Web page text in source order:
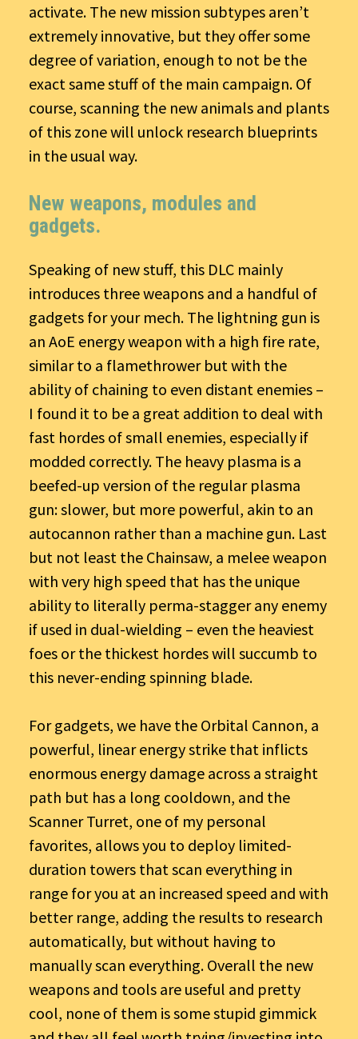
activate. The new mission subtypes aren’t
extremely innovative, but they offer some
degree of variation, enough to not be the
exact same stuff of the main campaign. Of
course, scanning the new animals and plants
of this zone will unlock research blueprints
in the usual way.
New weapons, modules and
gadgets.
Speaking of new stuff, this DLC mainly
introduces three weapons and a handful of
gadgets for your mech. The lightning gun is
an AoE energy weapon with a high fire rate,
similar to a flamethrower but with the
ability of chaining to even distant enemies –
I found it to be a great addition to deal with
fast hordes of small enemies, especially if
modded correctly. The heavy plasma is a
beefed-up version of the regular plasma
gun: slower, but more powerful, akin to an
autocannon rather than a machine gun. Last
but not least the Chainsaw, a melee weapon
with very high speed that has the unique
ability to literally perma-stagger any enemy
if used in dual-wielding – even the heaviest
foes or the thickest hordes will succumb to
this never-ending spinning blade.
For gadgets, we have the Orbital Cannon, a
powerful, linear energy strike that inflicts
enormous energy damage across a straight
path but has a long cooldown, and the
Scanner Turret, one of my personal
favorites, allows you to deploy limited-
duration towers that scan everything in
range for you at an increased speed and with
better range, adding the results to research
automatically, but without having to
manually scan everything. Overall the new
weapons and tools are useful and pretty
cool, none of them is some stupid gimmick